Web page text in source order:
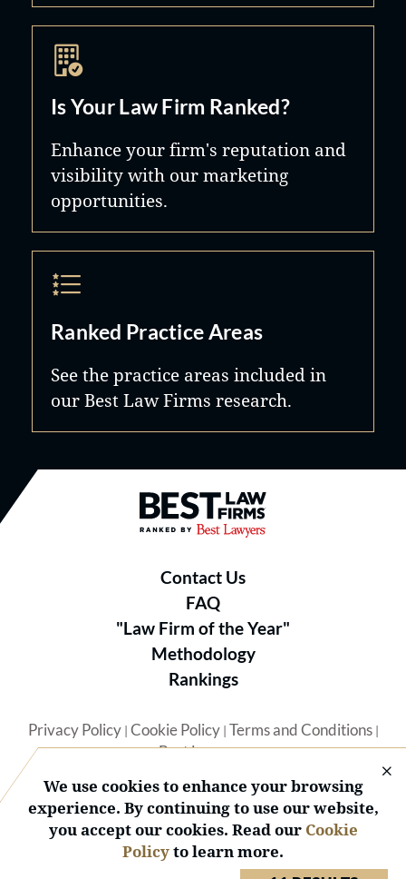
Is Your Law Firm Ranked?
Enhance your firm's reputation and
visibility with our marketing
opportunities.
Ranked Practice Areas
See the practice areas included in
our Best Law Firms research.
Best Law Firms® - Ranked by
Contact Us
FAQ
"Law Firm of the Year"
Methodology
Rankings
Privacy Policy| Cookie Policy| Terms and Conditions|
Best Lawyers
We use cookies to enhance your browsing
experience. By continuing to use our website,
you accept our cookies. Read our Cookie
Policyto learn more.